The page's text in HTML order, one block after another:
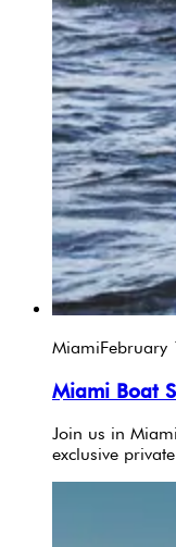
MiamiFebruary
Miami Boat
Join us in
exclusive